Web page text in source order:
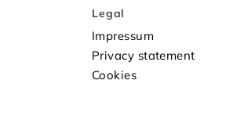
Legal
Impressum
Privacy statement
Cookies